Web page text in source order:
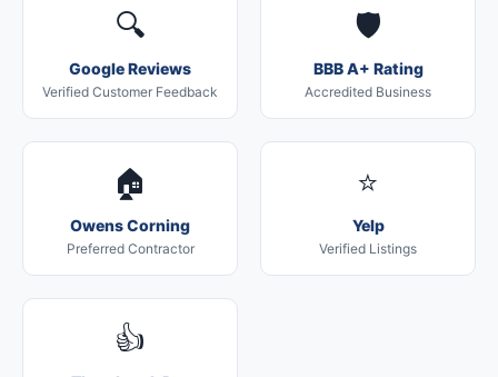
🔍
Google Reviews
Verified Customer Feedback
🛡️
BBB A+ Rating
Accredited Business
🏠
Owens Corning
Preferred Contractor
⭐
Yelp
Verified Listings
👍